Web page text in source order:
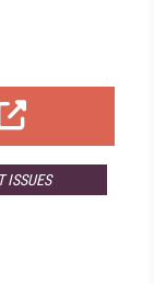
ISSUES